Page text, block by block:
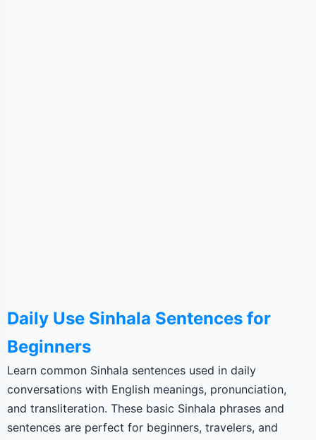
Daily Use Sinhala Sentences for
Beginners
Learn common Sinhala sentences used in daily
conversations with English meanings, pronunciation,
and transliteration. These basic Sinhala phrases and
sentences are perfect for beginners, travelers, and